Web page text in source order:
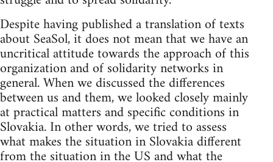
Despite having published a translation of texts
about SeaSol, it does not mean that we have an
uncritical attitude towards the approach of this
organization and of solidarity networks in
general. When we discussed the differences
between us and them, we looked closely mainly
at practical matters and specific conditions in
Slovakia. In other words, we tried to assess
what makes the situation in Slovakia different
from the situation in the US and what the